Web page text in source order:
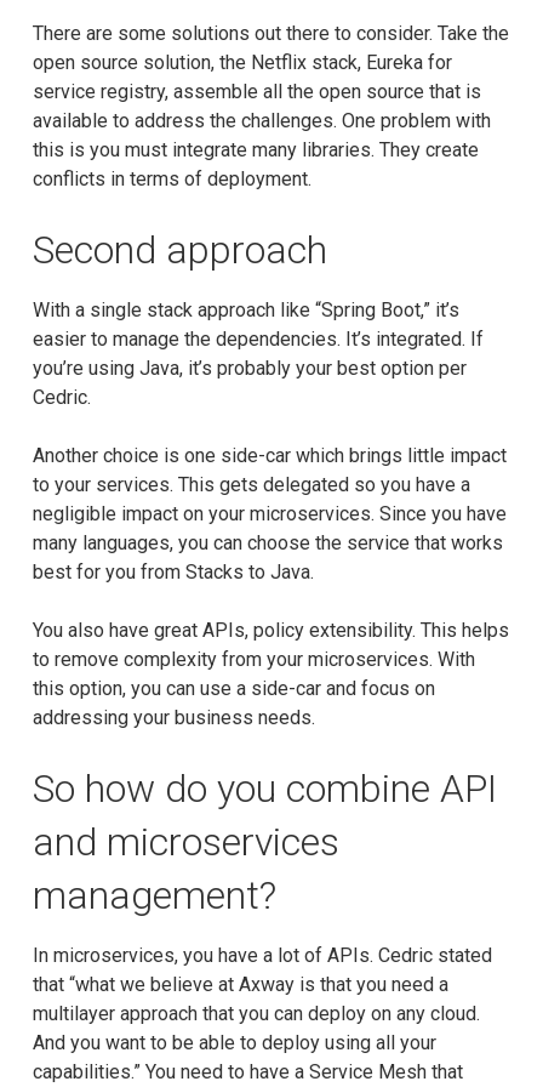
There are some solutions out there to consider. Take the
open source solution, the Netflix stack, Eureka for
service registry, assemble all the open source that is
available to address the challenges. One problem with
this is you must integrate many libraries. They create
conflicts in terms of deployment.
Second approach
With a single stack approach like “Spring Boot,” it’s
easier to manage the dependencies. It’s integrated. If
you’re using Java, it’s probably your best option per
Cedric.
Another choice is one side-car which brings little impact
to your services. This gets delegated so you have a
negligible impact on your microservices. Since you have
many languages, you can choose the service that works
best for you from Stacks to Java.
You also have great APIs, policy extensibility. This helps
to remove complexity from your microservices. With
this option, you can use a side-car and focus on
addressing your business needs.
So how do you combine API
and microservices
management?
In microservices, you have a lot of APIs. Cedric stated
that “what we believe at Axway is that you need a
multilayer approach that you can deploy on any cloud.
And you want to be able to deploy using all your
capabilities.” You need to have a Service Mesh that